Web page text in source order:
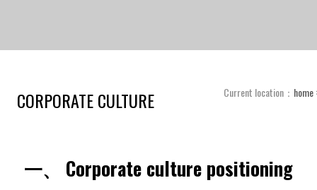
CORPORATE CULTURE Current location： home
一、 Corporate culture positioning